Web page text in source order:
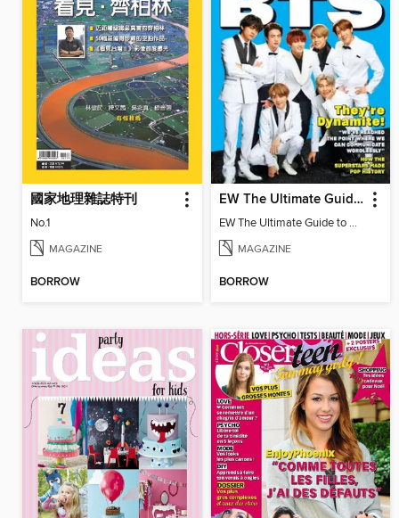
國家地理雜誌特刊
No.1
MAGAZINE
BORROW
EW The Ultimate Guide to BTS
EW The Ultimate Guide to BTS
MAGAZINE
BORROW